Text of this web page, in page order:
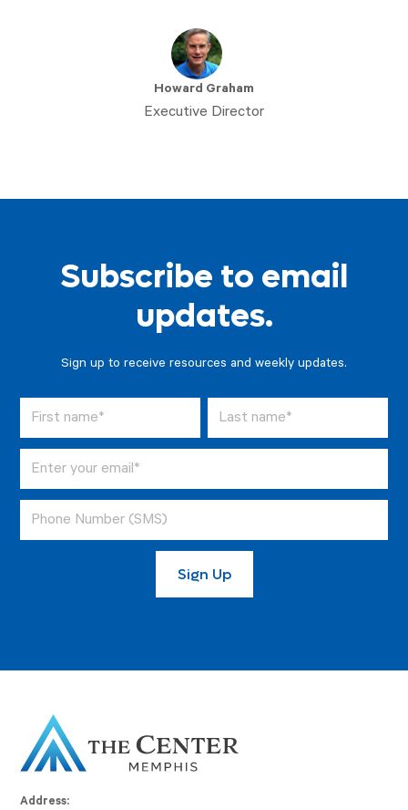
Howard Graham
Executive Director
Subscribe to email
updates.
Sign up to receive resources and weekly updates.
Address: